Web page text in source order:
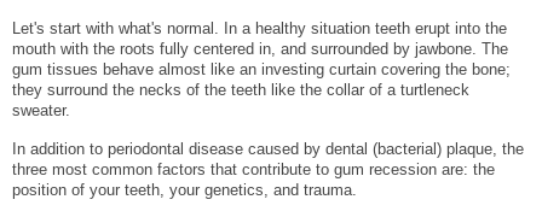
Let's start with what's normal. In a healthy situation teeth erupt into the
mouth with the roots fully centered in, and surrounded by jawbone. The
gum tissues behave almost like an investing curtain covering the bone;
they surround the necks of the teeth like the collar of a turtleneck
sweater.
In addition to periodontal disease caused by dental (bacterial) plaque, the
three most common factors that contribute to gum recession are: the
position of your teeth, your genetics, and trauma.